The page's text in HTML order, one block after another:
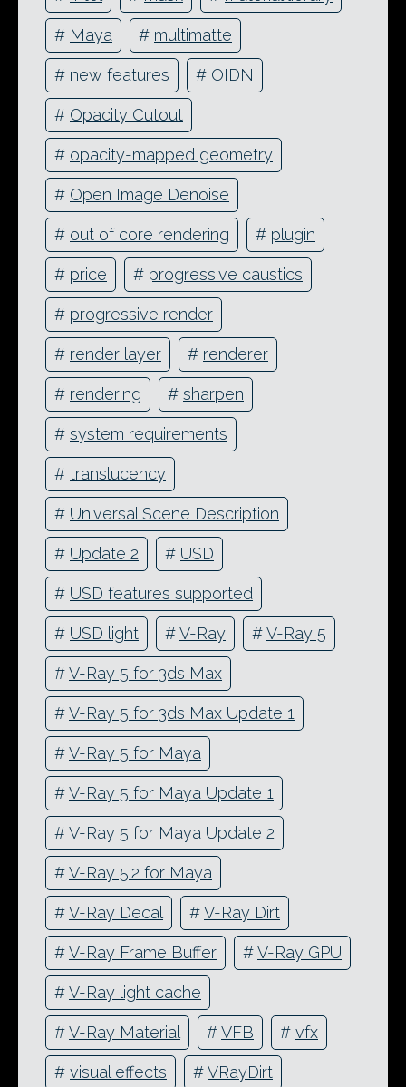
# Maya # multimatte
# new features # OIDN
# Opacity Cutout
# opacity-mapped geometry
# Open Image Denoise
# out of core rendering # plugin
# price # progressive caustics
# progressive render
# render layer # renderer
# rendering # sharpen
# system requirements
# translucency
# Universal Scene Description
# Update 2 # USD
# USD features supported
# USD light #V-Ray #V-Ray 5
#V-Ray 5 for 3ds Max
#V-Ray 5 for 3ds Max Update 1
#V-Ray 5 for Maya
#V-Ray 5 for Maya Update 1
#V-Ray 5 for Maya Update 2
#V-Ray 5.2 for Maya
#V-Ray Decal #V-Ray Dirt
#V-Ray Frame Buffer #V-Ray GPU
#V-Ray light cache
#V-Ray Material #VFB # vfx
# visual effects #VRayDirt